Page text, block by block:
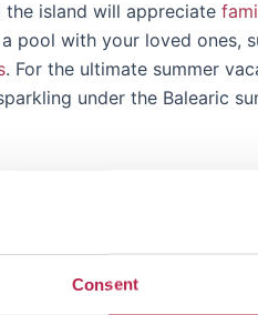
Consent
island will appreciate
pool with your loved ones,
. For the ultimate summer
under the Balearic
a pool is like Ibiza
of luxury